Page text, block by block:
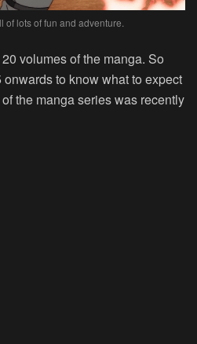
of lots of fun and adventure.
volumes of the manga. So
to know what to expect
the manga series was recently